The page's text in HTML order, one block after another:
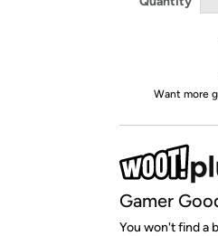
Want more
Gamer
You won't find a